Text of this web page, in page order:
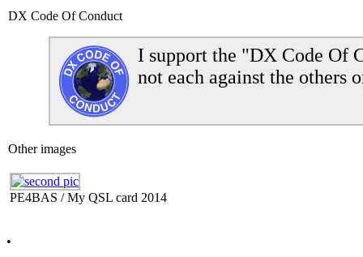
DX Code Of Conduct
I support the "DX Code Of
not each against the others
Other images
PE4BAS / My QSL card 2014
•